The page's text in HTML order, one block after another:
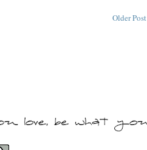
Older Post